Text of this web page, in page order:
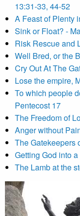
13:31-33, 44-52
A Feast of Plenty
Sink or Float? -
Risk Rescue and
Well Bred, or the
Cry Out At The
Lose the empire,
To which people
Pentecost 17
The Freedom of
Anger without
The Gatekeepers
Getting God into
The Lamb at the